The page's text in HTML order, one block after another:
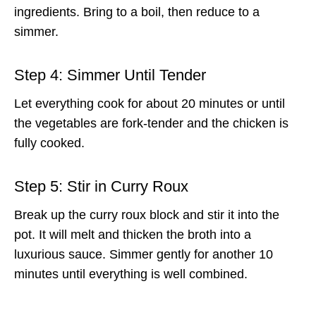
ingredients. Bring to a boil, then reduce to a
simmer.
Step 4: Simmer Until Tender
Let everything cook for about 20 minutes or until
the vegetables are fork-tender and the chicken is
fully cooked.
Step 5: Stir in Curry Roux
Break up the curry roux block and stir it into the
pot. It will melt and thicken the broth into a
luxurious sauce. Simmer gently for another 10
minutes until everything is well combined.